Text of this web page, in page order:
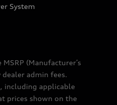
System
(Manufacturer’s
admin fees.
including applicable
prices shown on the